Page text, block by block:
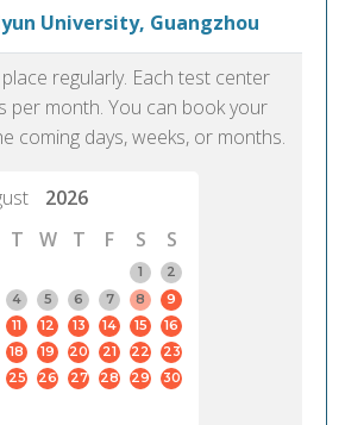
University, Guangzhou
regularly. Each test center
per month. You can book your
coming days, weeks, or months.
2026
T W T F S
S
1
2
4 5 6 7 8
9
11 12 13 14 15
16
18 19 20 21 22
23
25 26 27 28 29
30